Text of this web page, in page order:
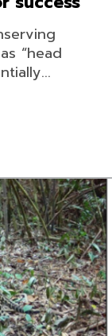
“head